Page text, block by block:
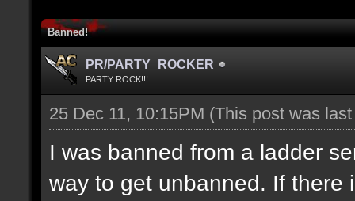
Banned!
PR/PARTY_ROCKER
PARTY ROCK!!!
25 Dec 11, 10:15PM (This post was
I was banned from a ladder
way to get unbanned. If there